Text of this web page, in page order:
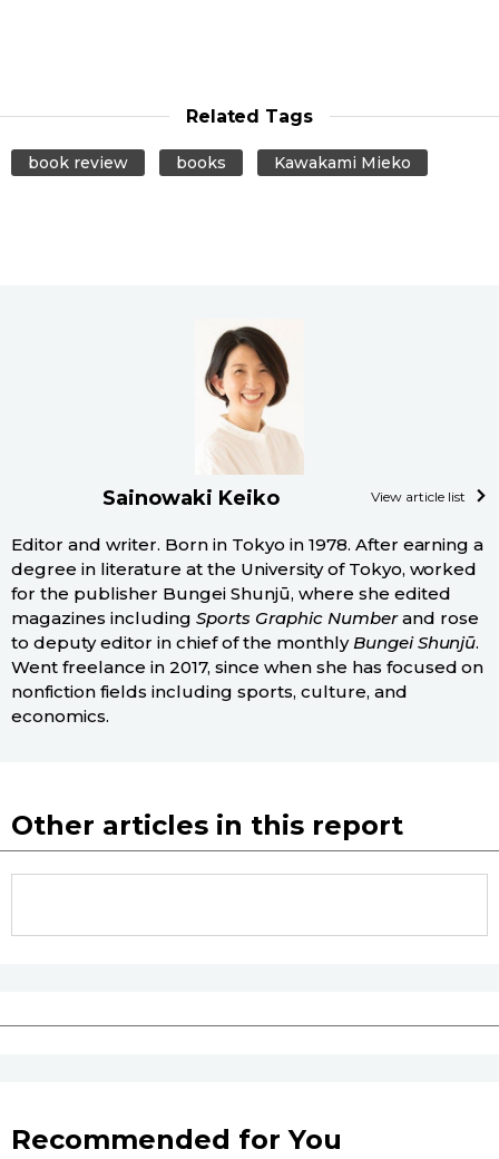
Related Tags
book review books Kawakami Mieko
Sainowaki Keiko View article list
Editor and writer. Born in Tokyo in 1978. After earning a
degree in literature at the University of Tokyo, worked
for the publisher Bungei Shunjū, where she edited
magazines including Sports Graphic Numberand rose
to deputy editor in chief of the monthly Bungei Shunjū.
Went freelance in 2017, since when she has focused on
nonfiction fields including sports, culture, and
economics.
Other articles in this report
Recommended for You